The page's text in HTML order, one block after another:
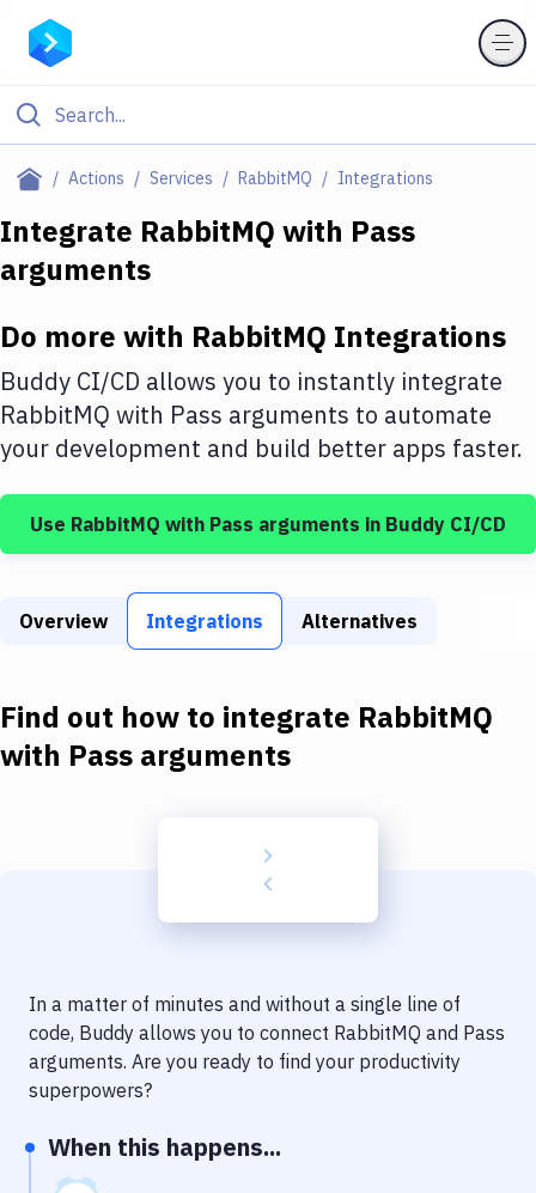
Actions Services RabbitMQ Integrations
Filter By Category
Deploy to Server
DigitalOcean
Google Cloud Platform
Build Tools & Task Runners
Static Site Generators
Docker
Code Quality & Review
Notifications
Uptime Monitoring
Integrate RabbitMQ with Pass
arguments
Do more with RabbitMQ Integrations
Buddy CI/CD allows you to instantly integrate
RabbitMQ with Pass arguments to automate
your development and build better apps faster.
Use RabbitMQ with Pass arguments in Buddy CI/CD
Overview Integrations Alternatives
Find out how to integrate RabbitMQ
with Pass arguments
In a matter of minutes and without a single line of
code, Buddy allows you to connect RabbitMQ and Pass
arguments. Are you ready to find your productivity
superpowers?
When this happens...